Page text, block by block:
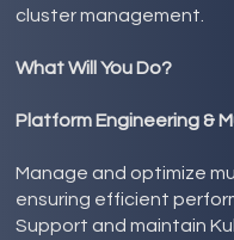
cluster management.
What Will You Do?
Platform Engineering &
Manage and optimize
ensuring efficient
Support and maintain